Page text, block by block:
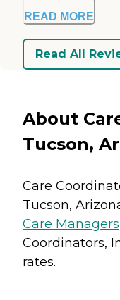
READ MORE
Read All
About
Tucson,
Care
Tucson,
Care Managers
Coordinators,
rates.